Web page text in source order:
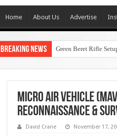
Home About Us Advertise
Breaking News Green Beret Rifle
Micro Air Vehicle
Reconnaissance &
David Crane November 17,